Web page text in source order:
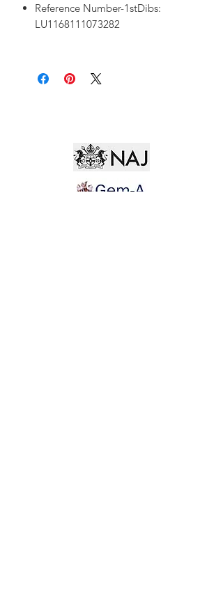
Reference Number-1stDibs:
LU1168111073282